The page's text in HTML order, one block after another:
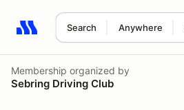
Search Anywhere
Search results: No search term
Membership organized by
Sebring Driving Club